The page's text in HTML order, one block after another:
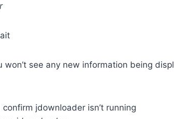
won’t see any new information being
jdownloader isn’t running